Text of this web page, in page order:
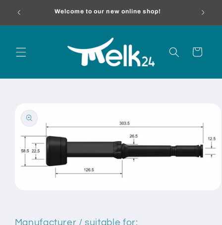
content
Welcome to our new online shop!
Cart
product
information
modal
Manufacturer / suitable for: